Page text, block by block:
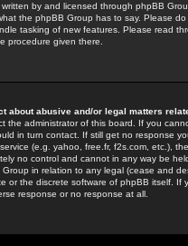
written by and licensed through phpBB
the phpBB Group has to say. Please
tasking of new features. Please read
procedure given there.
about abusive and/or legal matters
the administrator of this board. If you
in turn contact. If still get no response
(e.g. yahoo, free.fr, f2s.com, etc.),
no control and cannot in any way be
in relation to any legal (cease and
or the discrete software of phpBB itself.
response or no response at all.